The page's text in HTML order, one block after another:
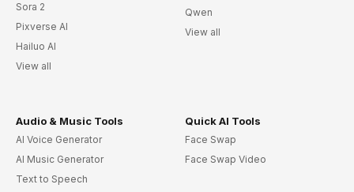
Sora 2
Pixverse AI
Hailuo AI
View all
Qwen
View all
Audio & Music Tools
AI Voice Generator
AI Music Generator
Text to Speech
Quick AI Tools
Face Swap
Face Swap Video